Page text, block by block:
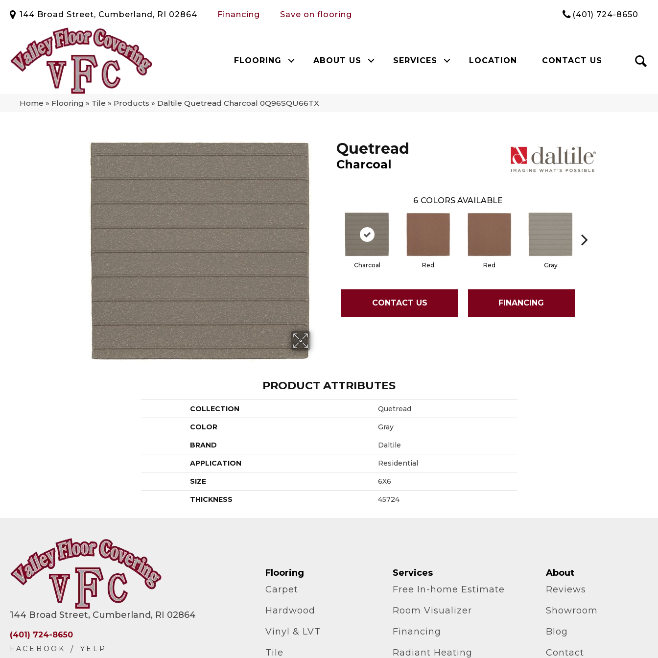
144 Broad Street, Cumberland, RI 02864 Financing Save on flooring (401) 724-8650
FLOORING ABOUT US SERVICES LOCATION CONTACT US
Home » Flooring » Tile » Products » Daltile Quetread Charcoal 0Q96SQU66TX
Quetread
Charcoal
6 COLORS AVAILABLE
Charcoal Red Red Gray
CONTACT US FINANCING
PRODUCT ATTRIBUTES
COLLECTION Quetread
COLOR Gray
BRAND Daltile
APPLICATION Residential
SIZE 6X6
THICKNESS 45724
144 Broad Street, Cumberland, RI 02864
(401) 724-8650
Flooring
Carpet
Hardwood
Vinyl & LVT
Tile
Services
Free In-home Estimate
Room Visualizer
Financing
Radiant Heating
About
Reviews
Showroom
Blog
Contact